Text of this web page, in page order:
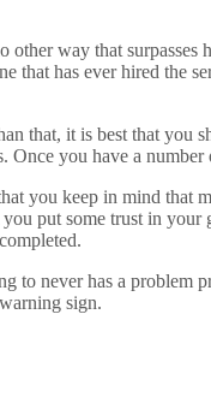
other way that surpasses
that has ever hired the
that, it is best that you
you have a
you keep in mind that
put some trust in
to never has a problem
sign.